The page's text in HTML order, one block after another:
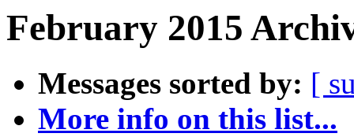
February 2015
Messages sorted by: [
More info on this list...